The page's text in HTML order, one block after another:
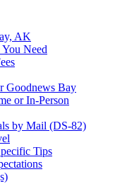
AK
Need
Goodnews Bay
or In-Person
by Mail (DS-82)
Tips